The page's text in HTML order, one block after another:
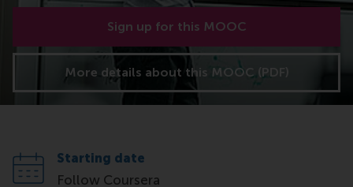
Sign up for this MOOC
More details about this MOOC (PDF)
Starting date
Follow Coursera